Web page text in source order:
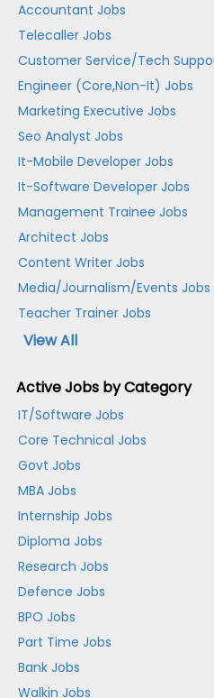
Accountant Jobs
Telecaller Jobs
Customer Service/Tech
Engineer (Core,Non-It) Jobs
Marketing Executive Jobs
Seo Analyst Jobs
It-Mobile Developer Jobs
It-Software Developer Jobs
Management Trainee Jobs
Architect Jobs
Content Writer Jobs
Media/Journalism/Events Jobs
Teacher Trainer Jobs
View All
Active Jobs by Category
IT/Software Jobs
Core Technical Jobs
Govt Jobs
MBA Jobs
Internship Jobs
Diploma Jobs
Research Jobs
Defence Jobs
BPO Jobs
Part Time Jobs
Bank Jobs
Walkin Jobs